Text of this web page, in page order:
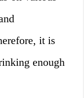
it is
enough